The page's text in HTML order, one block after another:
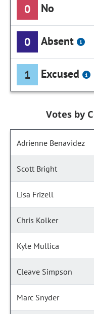
0 No
0 Absent
1 Excused
Votes by
Adrienne Benavidez
Scott Bright
Lisa Frizell
Chris Kolker
Kyle Mullica
Cleave Simpson
Marc Snyder